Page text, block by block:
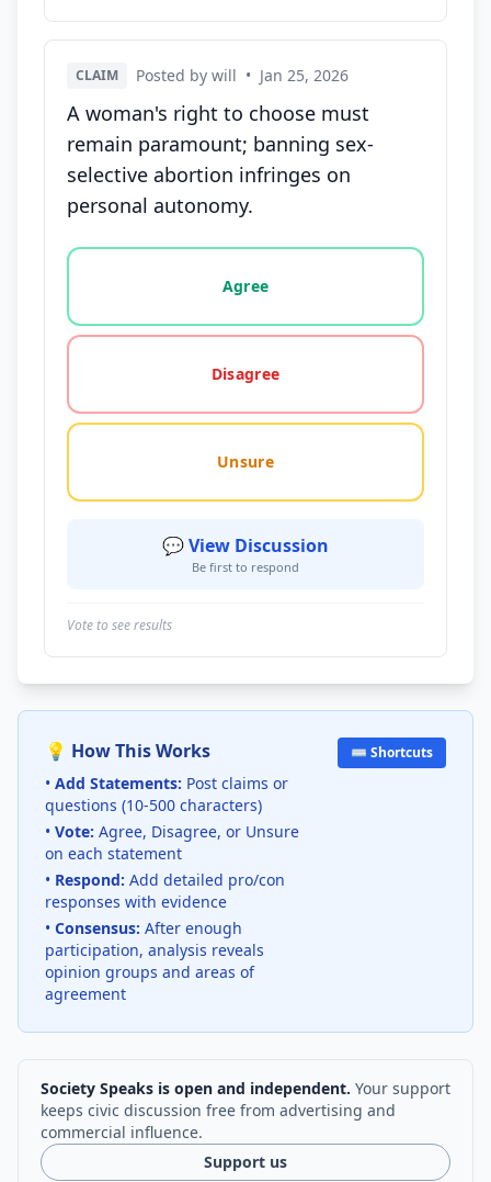
CLAIM Posted by will • Jan 25, 2026
A woman's right to choose must
remain paramount; banning sex-
selective abortion infringes on
personal autonomy.
Vote options for this statement: agree, disagree,
Agree
Disagree
Unsure
💬 View Discussion
Be first to respond
Vote to see results
💡 How This Works
• Add Statements: Post claims or
questions (10-500 characters)
• Vote: Agree, Disagree, or Unsure
on each statement
• Respond: Add detailed pro/con
responses with evidence
• Consensus: After enough
participation, analysis reveals
opinion groups and areas of
agreement
⌨️ Shortcuts
Society Speaks is open and independent. Your support
keeps civic discussion free from advertising and
commercial influence.
Support us